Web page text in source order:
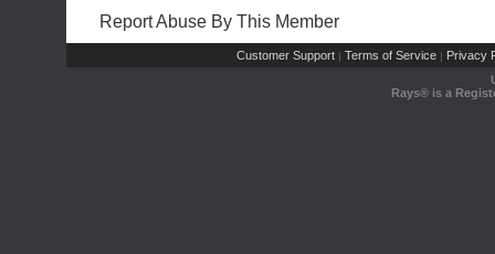
Report Abuse By This Member
Customer Support | Terms of Service | Privacy
Rays® is a